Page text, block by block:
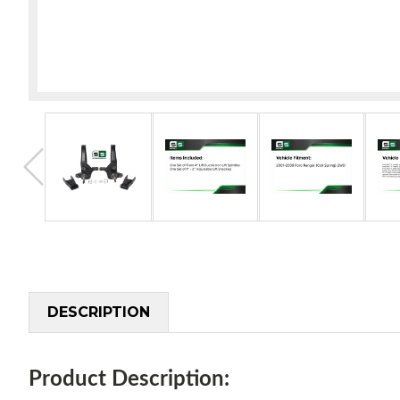
DESCRIPTION
Product Description: